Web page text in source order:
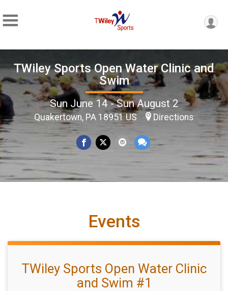
TWiley Sports Open Water Clinic and
Swim
Sun June 14 - Sun August 2
Quakertown, PA 18951 US Directions
Events
TWiley Sports Open Water Clinic
and Swim #1